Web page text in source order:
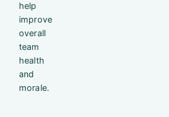
help
improve
overall
team
health
and
morale.